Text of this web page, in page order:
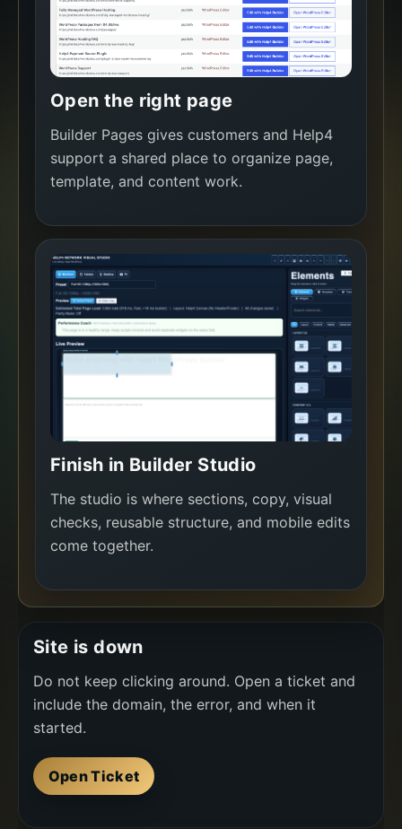
Open the right page
Builder Pages gives customers and Help4
support a shared place to organize page,
template, and content work.
Finish in Builder Studio
The studio is where sections, copy, visual
checks, reusable structure, and mobile edits
come together.
Site is down
Do not keep clicking around. Open a ticket and
include the domain, the error, and when it
started.
Open Ticket